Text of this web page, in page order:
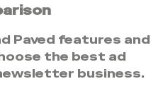
Paved features and
the best ad
business.